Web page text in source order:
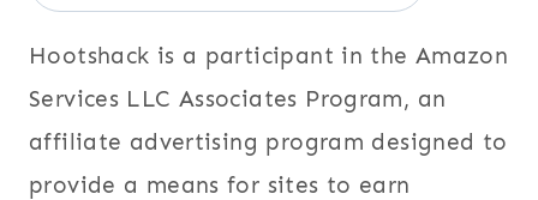
Hootshack is a participant in the Amazon
Services LLC Associates Program, an
affiliate advertising program designed to
provide a means for sites to earn